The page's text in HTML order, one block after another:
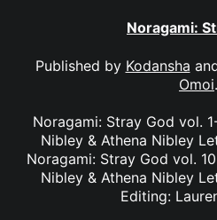
Noragami:
Published by Kodansha
Omoi.
Noragami: Stray God vol.
Nibley & Athena Nibley
Noragami: Stray God vol.
Nibley & Athena Nibley
Editing: